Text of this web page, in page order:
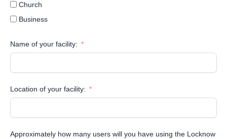
Church
Business
Name of your facility:
Location of your facility:
Approximately how many users will you have using the Locknow